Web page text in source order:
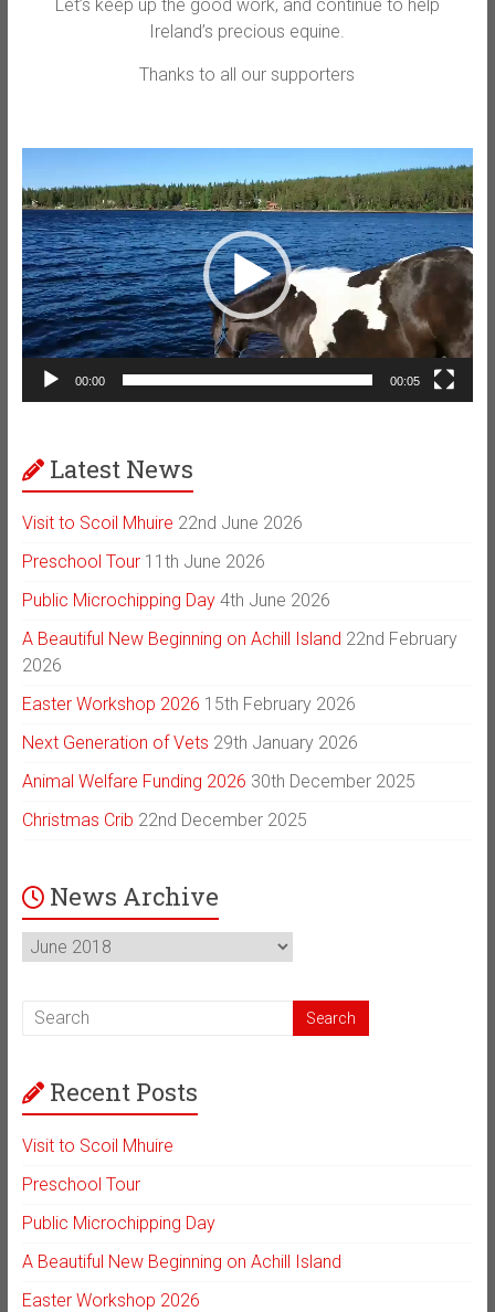
Let’s keep up the good work, and continue to help
Ireland’s precious equine.
Thanks to all our supporters
00:00 00:05
Latest News
Visit to Scoil Mhuire 22nd June 2026
Preschool Tour 11th June 2026
Public Microchipping Day 4th June 2026
A Beautiful New Beginning on Achill Island 22nd February
2026
Easter Workshop 2026 15th February 2026
Next Generation of Vets 29th January 2026
Animal Welfare Funding 2026 30th December 2025
Christmas Crib 22nd December 2025
News Archive
News
Archive
Recent Posts
Visit to Scoil Mhuire
Preschool Tour
Public Microchipping Day
A Beautiful New Beginning on Achill Island
Easter Workshop 2026